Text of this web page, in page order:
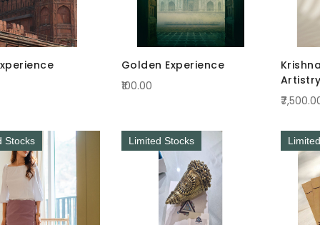
Golden Experience
₹100.00
Stocks Limited Stocks